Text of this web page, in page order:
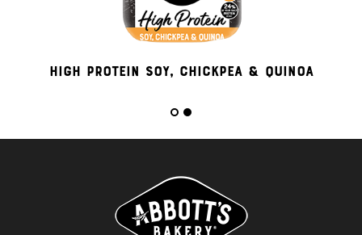
High Protein Soy, Chickpea & Quinoa